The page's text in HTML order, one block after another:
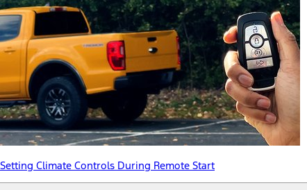
Setting Climate Controls During Remote Start